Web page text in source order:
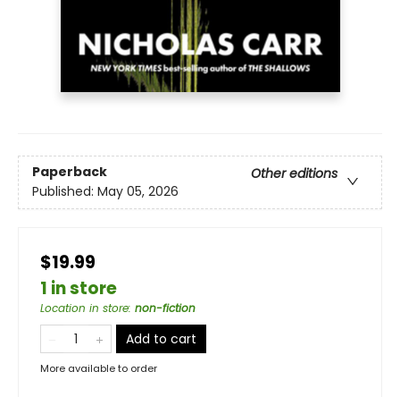
Paperback
Other editions
Published: May 05, 2026
$19.99
1 in store
Location in store: non-fiction
Add to cart
More available to order